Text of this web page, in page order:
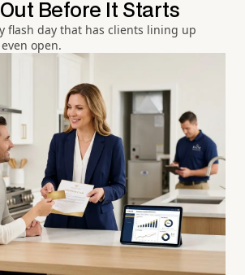
Before It Starts
flash day that has clients lining up
open.